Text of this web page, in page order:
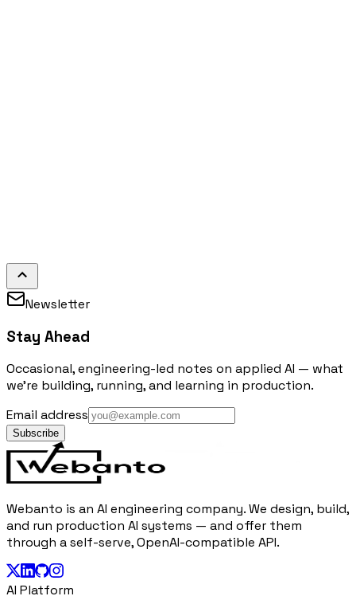
Newsletter
Stay Ahead
Occasional, engineering-led notes on applied AI — what
we're building, running, and learning in production.
Email address
Subscribe
Webanto is an AI engineering company. We design, build,
and run production AI systems — and offer them
through a self-serve, OpenAI-compatible API.
AI Platform